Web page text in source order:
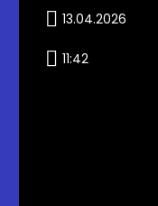
13.04.2026
11:42